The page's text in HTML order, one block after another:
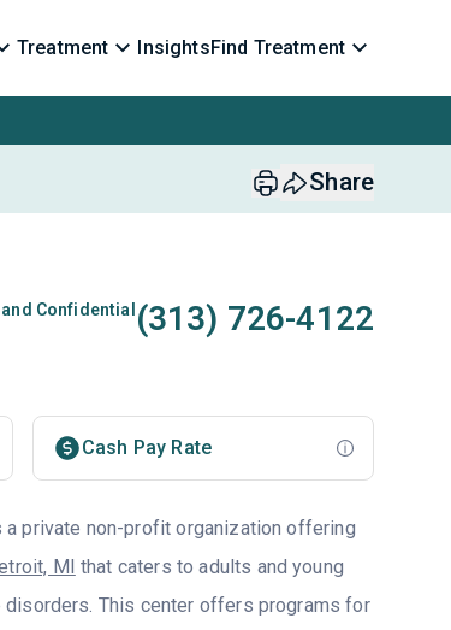
Treatment InsightsFind Treatment
Share
Confidential (313) 726-4122
Cash Pay Rate
private non-profit organization offering
MI that caters to adults and young
This center offers programs for